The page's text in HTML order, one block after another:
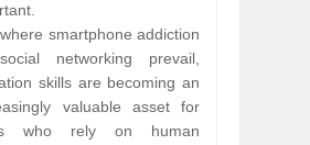
smartphone addiction
networking prevail,
skills are becoming an
valuable asset for
who rely on human